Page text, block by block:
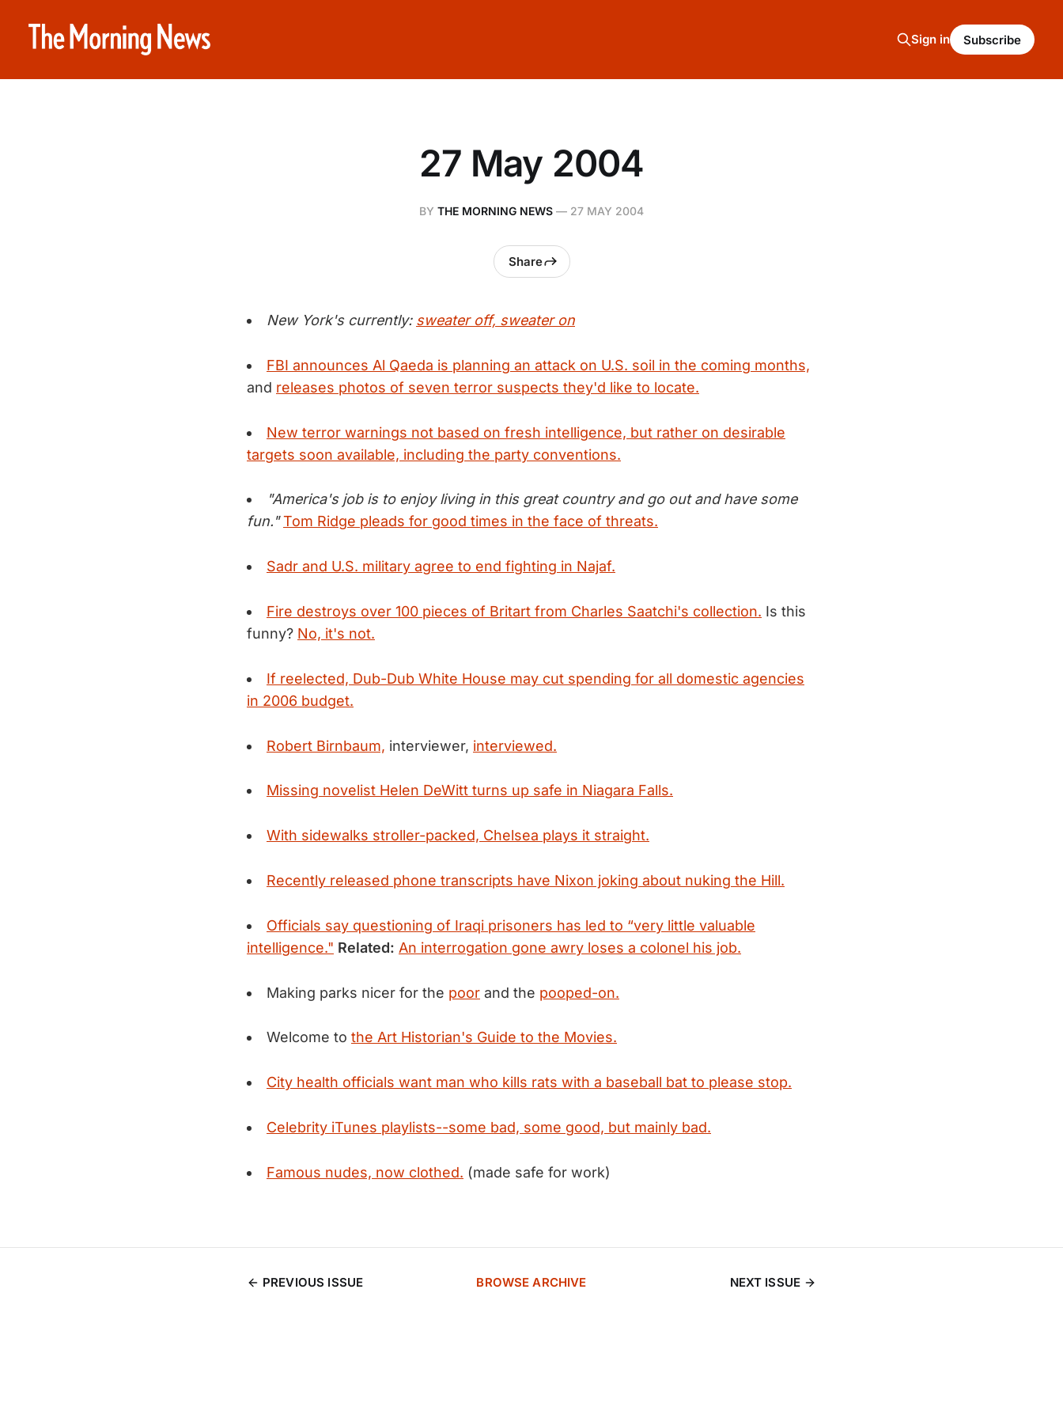
Sign in Subscribe
27 May 2004
BY THE MORNING NEWS — 27 MAY 2004
Share
New York's currently: sweater off, sweater on
FBI announces Al Qaeda is planning an attack on U.S. soil in the coming months,
and releases photos of seven terror suspects they'd like to locate.
New terror warnings not based on fresh intelligence, but rather on desirable
targets soon available, including the party conventions.
"America's job is to enjoy living in this great country and go out and have some
fun." Tom Ridge pleads for good times in the face of threats.
Sadr and U.S. military agree to end fighting in Najaf.
Fire destroys over 100 pieces of Britart from Charles Saatchi's collection. Is this
funny? No, it's not.
If reelected, Dub-Dub White House may cut spending for all domestic agencies
in 2006 budget.
Robert Birnbaum, interviewer, interviewed.
Missing novelist Helen DeWitt turns up safe in Niagara Falls.
With sidewalks stroller-packed, Chelsea plays it straight.
Recently released phone transcripts have Nixon joking about nuking the Hill.
Officials say questioning of Iraqi prisoners has led to “very little valuable
intelligence." Related: An interrogation gone awry loses a colonel his job.
Making parks nicer for the poor and the pooped-on.
Welcome to the Art Historian's Guide to the Movies.
City health officials want man who kills rats with a baseball bat to please stop.
Celebrity iTunes playlists--some bad, some good, but mainly bad.
Famous nudes, now clothed. (made safe for work)
PREVIOUS ISSUE BROWSE ARCHIVE NEXT ISSUE